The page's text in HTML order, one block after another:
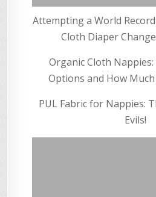
Attempting a World
Cloth Diaper
Organic Cloth
Options and How
PUL Fabric for Nappies:
Evils!